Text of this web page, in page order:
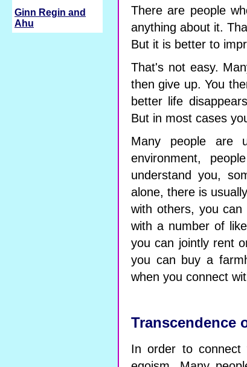
There are people
anything about it.
But it is better to
That's not easy.
then give up. You
better life
But in most cases
Many people are
environment,
understand you,
alone, there is
with others, you
with a number of
you can jointly rent
you can buy a
when you connect
Transcendence
In order to connect
Ginn Regin and
Ahu